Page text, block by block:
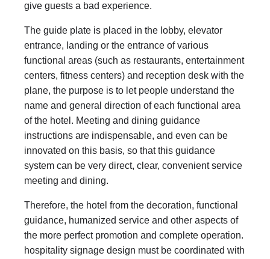
give guests a bad experience.
The guide plate is placed in the lobby, elevator
entrance, landing or the entrance of various
functional areas (such as restaurants, entertainment
centers, fitness centers) and reception desk with the
plane, the purpose is to let people understand the
name and general direction of each functional area
of the hotel. Meeting and dining guidance
instructions are indispensable, and even can be
innovated on this basis, so that this guidance
system can be very direct, clear, convenient service
meeting and dining.
Therefore, the hotel from the decoration, functional
guidance, humanized service and other aspects of
the more perfect promotion and complete operation.
hospitality signage design must be coordinated with